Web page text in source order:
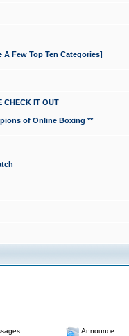
Few Top Ten Categories]
CHECK IT OUT
of Online Boxing **
Announce